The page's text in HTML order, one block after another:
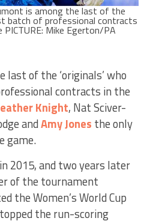
is among the last of the
batch of professional contracts
PICTURE: Mike Egerton/PA
last of the ‘originals’ who
contracts in the
Knight, Nat Sciver-
andAmy Jones the only
game.
2015, and two years later
of the tournament
the Women’s World Cup
the run-scoring